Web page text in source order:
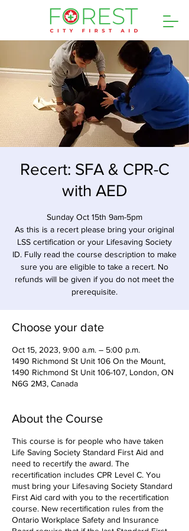
Recert: SFA & CPR-C
with AED
Sunday Oct 15th 9am-5pm
As this is a recert please bring your original
LSS certification or your Lifesaving Society
ID. Fully read the course description to make
sure you are eligible to take a recert. No
refunds will be given if you do not meet the
prerequisite.
Choose your date
Oct 15, 2023, 9:00 a.m. – 5:00 p.m.
1490 Richmond St Unit 106 On the Mount,
1490 Richmond St Unit 106-107, London, ON
N6G 2M3, Canada
About the Course
This course is for people who have taken
Life Saving Society Standard First Aid and
need to recertify the award. The
recertification includes CPR Level C. You
must bring your Lifesaving Society Standard
First Aid card with you to the recertification
course. New recertification rules from the
Ontario Workplace Safety and Insurance